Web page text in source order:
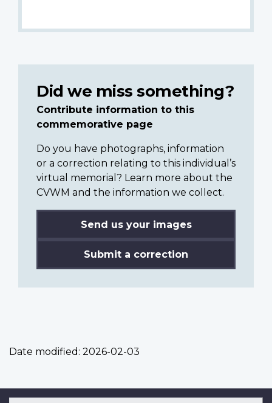
Did we miss something?
Contribute information to this
commemorative page
Do you have photographs, information
or a correction relating to this individual’s
virtual memorial? Learn more about the
CVWM and the information we collect.
Send us your images
Submit a correction
Date modified: 2026-02-03